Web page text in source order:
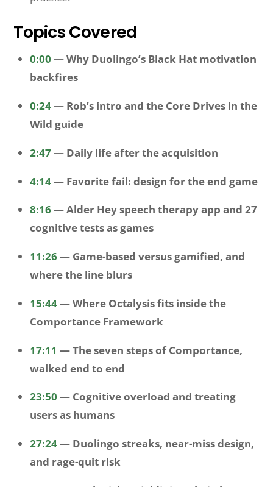
Topics Covered
0:00 — Why Duolingo’s Black Hat motivation
backfires
0:24— Rob’s intro and the Core Drives in the
Wild guide
2:47— Daily life after the acquisition
4:14— Favorite fail: design for the end game
8:16— Alder Hey speech therapy app and 27
cognitive tests as games
11:26— Game-based versus gamified, and
where the line blurs
15:44— Where Octalysis fits inside the
Comportance Framework
17:11 — The seven steps of Comportance,
walked end to end
23:50 — Cognitive overload and treating
users as humans
27:24— Duolingo streaks, near-miss design,
and rage-quit risk